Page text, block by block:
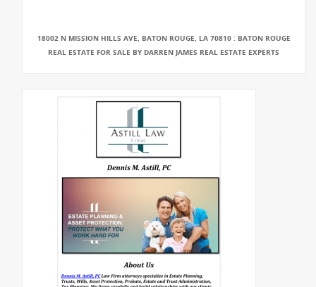
18002 N MISSION HILLS AVE, BATON ROUGE, LA 70810 : BATON ROUGE
REAL ESTATE FOR SALE BY DARREN JAMES REAL ESTATE EXPERTS